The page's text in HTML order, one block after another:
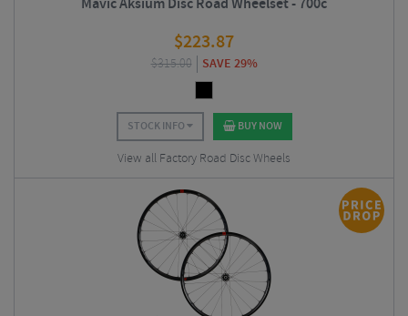
Mavic Aksium Disc Road Wheelset - 700c
$223.87
$315.00 SAVE 29%
STOCK INFO BUY NOW
View all Factory Road Disc Wheels